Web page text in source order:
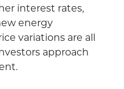
interest rates,
energy
variations are all
approach